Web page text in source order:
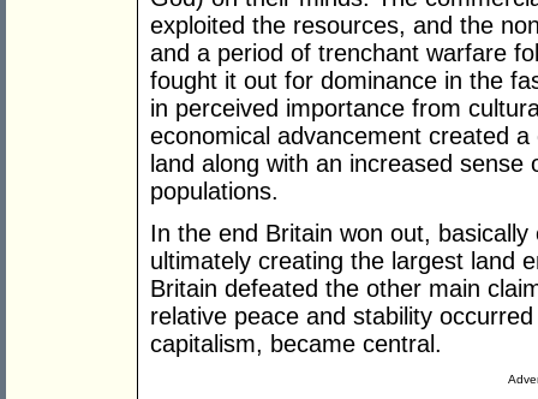
exploited the resources, and the
and a period of trenchant warfare
fought it out for dominance in the
in perceived importance from
economical advancement created
land along with an increased
populations.
In the end Britain won out,
ultimately creating the largest land
Britain defeated the other main
relative peace and stability
capitalism, became central.